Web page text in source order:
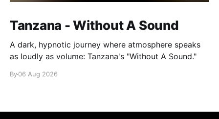
Tanzana - Without A Sound
A dark, hypnotic journey where atmosphere speaks
as loudly as volume: Tanzana's "Without A Sound."
By06 Aug 2026